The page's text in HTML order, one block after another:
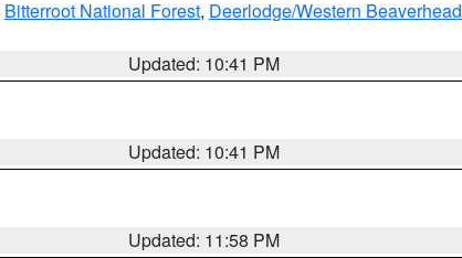
Bitterroot National Forest, Deerlodge/Western Beaverhead
Updated: 10:41 PM
Updated: 10:41 PM
Updated: 11:58 PM